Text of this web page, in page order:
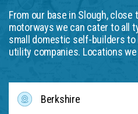
From our base in Slough, close
motorways we can cater to all
small domestic self-builders
utility companies. Locations
Berkshire